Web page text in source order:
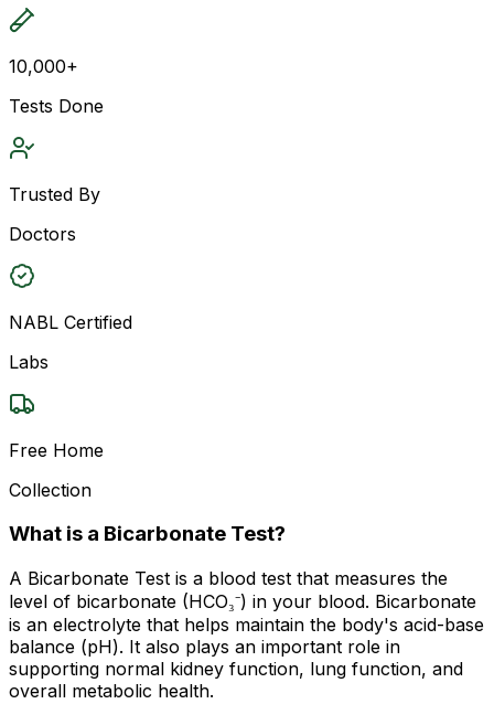
10,000+
Tests Done
Trusted By
Doctors
NABL Certified
Labs
Free Home
Collection
What is a Bicarbonate Test?
A Bicarbonate Test is a blood test that measures the
level of bicarbonate (HCO₃⁻) in your blood. Bicarbonate
is an electrolyte that helps maintain the body's acid-base
balance (pH). It also plays an important role in
supporting normal kidney function, lung function, and
overall metabolic health.